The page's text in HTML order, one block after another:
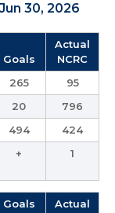
30, 2026
Goals
Actual
NCRC
265
95
20
796
494
424
+ 1
Goals
Actual